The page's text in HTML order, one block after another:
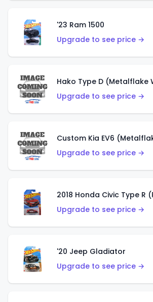
'23 Ram 1500
Upgrade to see price →
Hako Type D (Metalflake
Upgrade to see price →
Custom Kia EV6
Upgrade to see price →
2018 Honda Civic Type R
Upgrade to see price →
'20 Jeep Gladiator
Upgrade to see price →